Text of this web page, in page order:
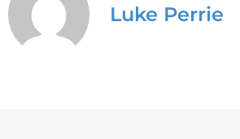
Luke Perrie